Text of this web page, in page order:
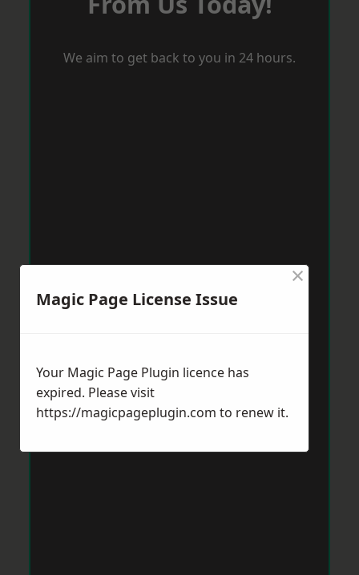
We aim to get back to you in 24 hours.
Magic Page License Issue
×
Your Magic Page Plugin licence has
expired. Please visit
https://magicpageplugin.com to renew it.